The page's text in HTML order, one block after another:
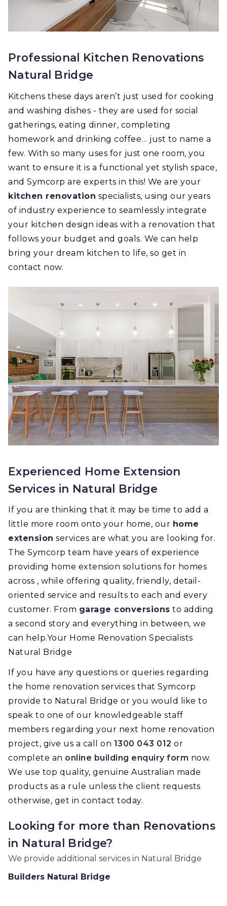
Professional Kitchen Renovations
Natural Bridge
Kitchens these days aren’t just used for cooking
and washing dishes - they are used for social
gatherings, eating dinner, completing
homework and drinking coffee… just to name a
few. With so many uses for just one room, you
want to ensure it is a functional yet stylish space,
and Symcorp are experts in this! We are your
kitchen renovation specialists, using our years
of industry experience to seamlessly integrate
your kitchen design ideas with a renovation that
follows your budget and goals. We can help
bring your dream kitchen to life, so get in
contact now.
Experienced Home Extension
Services in Natural Bridge
If you are thinking that it may be time to add a
little more room onto your home, our home
extension services are what you are looking for.
The Symcorp team have years of experience
providing home extension solutions for homes
across , while offering quality, friendly, detail-
oriented service and results to each and every
customer. From garage conversions to adding
a second story and everything in between, we
can help.Your Home Renovation Specialists
Natural Bridge
If you have any questions or queries regarding
the home renovation services that Symcorp
provide to Natural Bridge or you would like to
speak to one of our knowledgeable staff
members regarding your next home renovation
project, give us a call on 1300 043 012 or
complete an online building enquiry form now.
We use top quality, genuine Australian made
products as a rule unless the client requests
otherwise, get in contact today.
Looking for more than Renovations
in Natural Bridge?
We provide additional services in Natural Bridge
Builders Natural Bridge